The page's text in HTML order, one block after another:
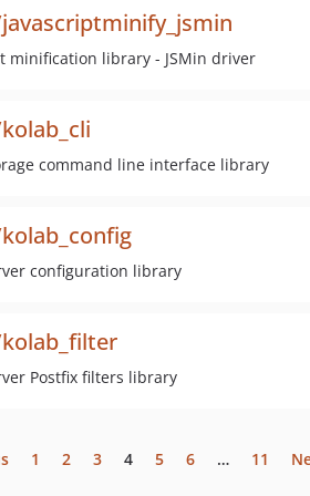
minification library - JSMin driver
command line interface library
configuration library
Postfix filters library
1 2 3 4 5 6 … 11